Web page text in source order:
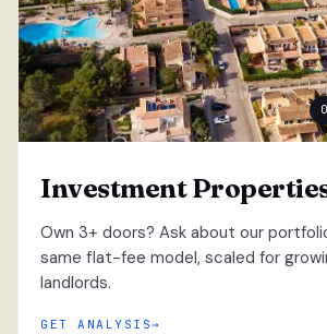
Investment
Own 3+ doors? Ask about our
same flat-fee model, scaled for
landlords.
GET ANALYSIS